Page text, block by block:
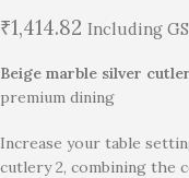
₹1,414.82 Including
Beige marble silver
premium dining
Increase your table
cutlery 2, combining the